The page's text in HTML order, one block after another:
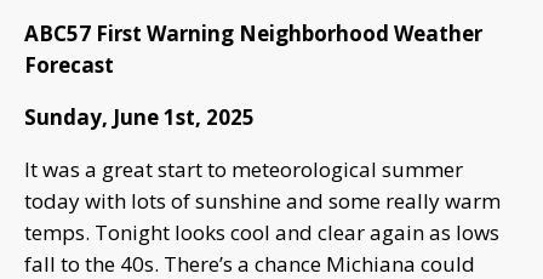
ABC57 First Warning Neighborhood Weather
Forecast
Sunday, June 1st, 2025
It was a great start to meteorological summer
today with lots of sunshine and some really warm
temps. Tonight looks cool and clear again as lows
fall to the 40s. There’s a chance Michiana could